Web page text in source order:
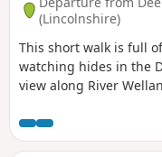
(Lincolnshire)
This short walk is full
watching hides in the
view along River
St. James and Market